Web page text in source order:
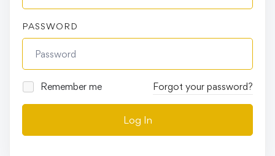
PASSWORD
Remember me Forgot your password?
Log In